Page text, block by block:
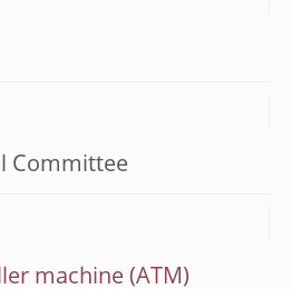
Committee
machine (ATM)